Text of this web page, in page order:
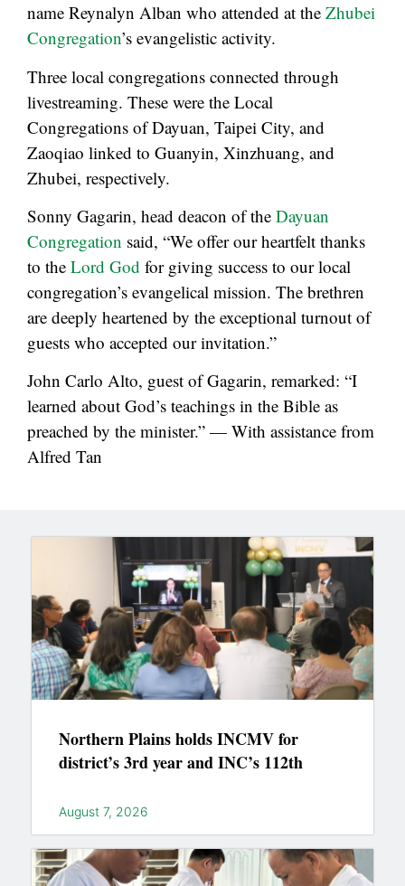
name Reynalyn Alban who attended at the Zhubei
Congregation’s evangelistic activity.
Three local congregations connected through
livestreaming. These were the Local
Congregations of Dayuan, Taipei City, and
Zaoqiao linked to Guanyin, Xinzhuang, and
Zhubei, respectively.
Sonny Gagarin, head deacon of the Dayuan
Congregation said, “We offer our heartfelt thanks
to the Lord God for giving success to our local
congregation’s evangelical mission. The brethren
are deeply heartened by the exceptional turnout of
guests who accepted our invitation.”
John Carlo Alto, guest of Gagarin, remarked: “I
learned about God’s teachings in the Bible as
preached by the minister.” — With assistance from
Alfred Tan
Northern Plains holds INCMV for
district’s 3rd year and INC’s 112th
August 7, 2026